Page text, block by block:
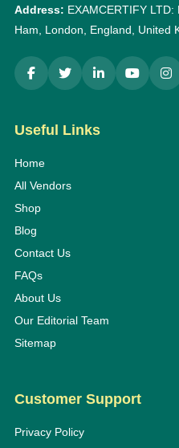
Address: EXAMCERTIFY
Ham, London, England, United
Useful Links
Home
All Vendors
Shop
Blog
Contact Us
FAQs
About Us
Our Editorial Team
Sitemap
Customer Support
Privacy Policy